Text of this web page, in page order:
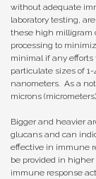
without adequate
laboratory testing,
these high milligram
processing to
minimal if any
particulate sizes of 1-
nanometers. As a
microns
Bigger and heavier
glucans and can
effective in immune
be provided in
immune response